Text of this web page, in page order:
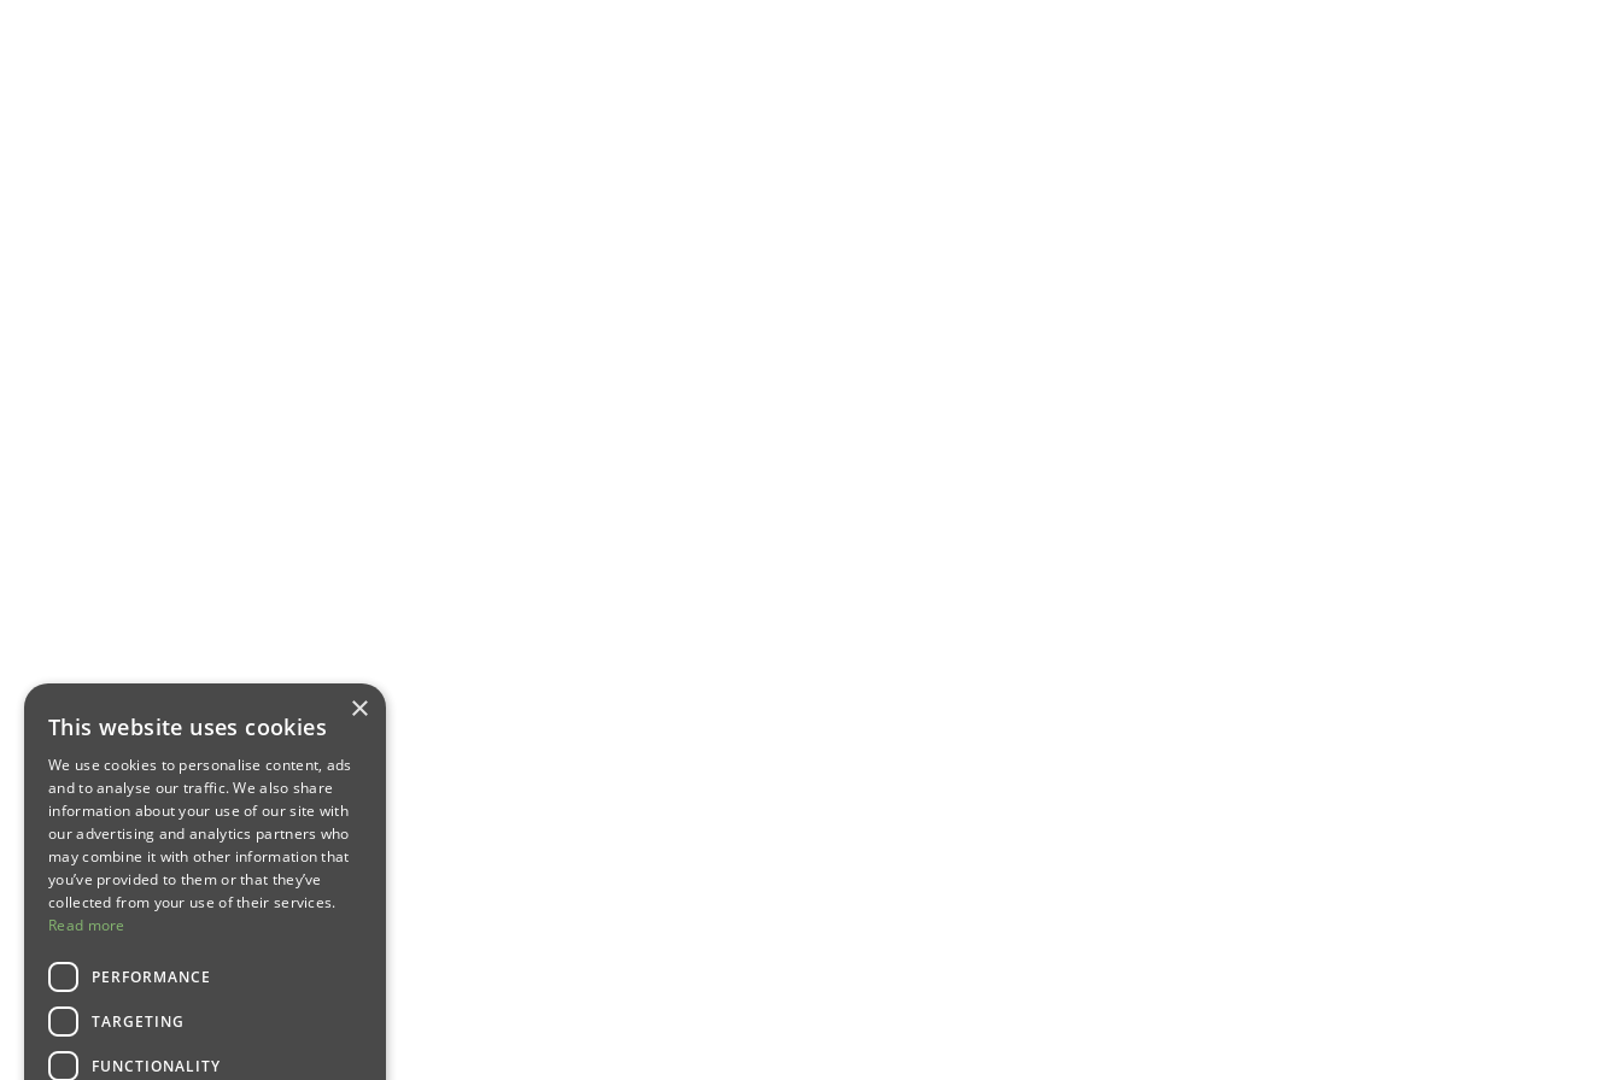
×
This website uses cookies
We use cookies to personalise content, ads
and to analyse our traffic. We also share
information about your use of our site with
our advertising and analytics partners who
may combine it with other information that
you’ve provided to them or that they’ve
collected from your use of their services.
Read more
PERFORMANCE
TARGETING
FUNCTIONALITY